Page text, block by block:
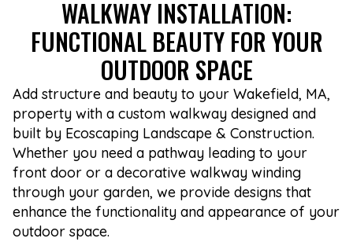
WALKWAY INSTALLATION:
FUNCTIONAL BEAUTY FOR YOUR
OUTDOOR SPACE
Add structure and beauty to your Wakefield, MA,
property with a custom walkway designed and
built by Ecoscaping Landscape & Construction.
Whether you need a pathway leading to your
front door or a decorative walkway winding
through your garden, we provide designs that
enhance the functionality and appearance of your
outdoor space.